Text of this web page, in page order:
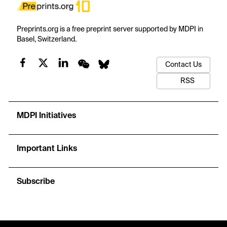
Preprints.org is a free preprint server supported by MDPI in
Basel, Switzerland.
Contact Us
RSS
MDPI Initiatives
Important Links
Subscribe